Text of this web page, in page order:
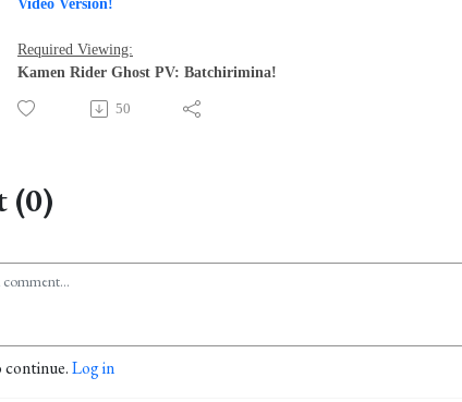
Video Version!
Required Viewing:
Kamen Rider Ghost PV: Batchirimina!
50
(0)
Log in